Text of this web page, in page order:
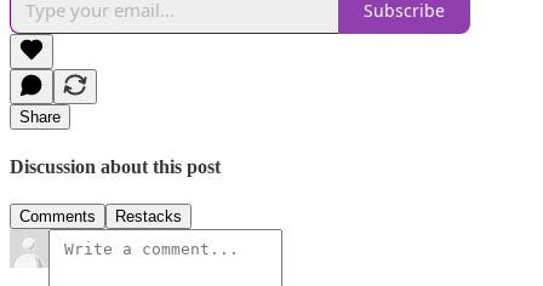
Subscribe
Share
Discussion about this post
Comments Restacks